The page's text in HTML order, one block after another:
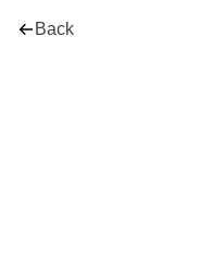
Back